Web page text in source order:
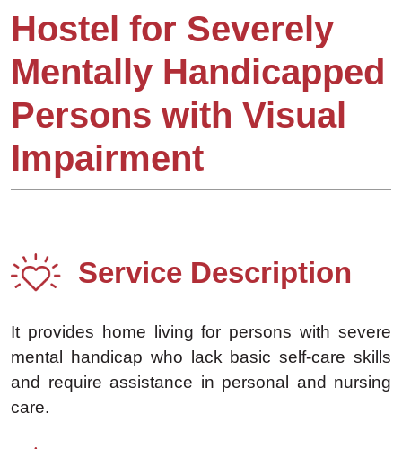
Hostel for Severely
Mentally Handicapped
Persons with Visual
Impairment
Service Description
It provides home living for persons with severe
mental handicap who lack basic self-care skills
and require assistance in personal and nursing
care.